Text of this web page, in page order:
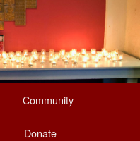
Community
Donate